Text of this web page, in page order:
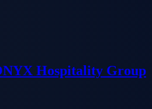
Hospitality Group